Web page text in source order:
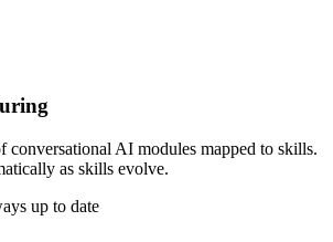
conversational AI modules mapped to skills.
as skills evolve.
up to date